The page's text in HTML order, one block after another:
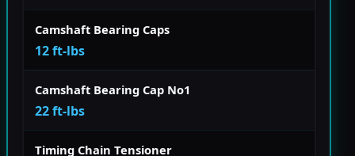
Camshaft Bearing Caps
12 ft-lbs
Camshaft Bearing Cap No1
22 ft-lbs
Timing Chain Tensioner